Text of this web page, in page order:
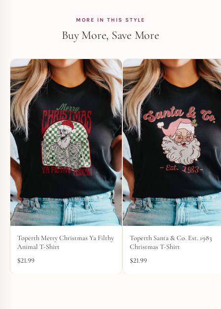
MORE IN THIS STYLE
Buy More, Save More
Toperth Merry Christmas Ya Filthy
Animal T-Shirt
$21.99
Toperth Santa & Co. Est. 1983
Christmas T-Shirt
$21.99